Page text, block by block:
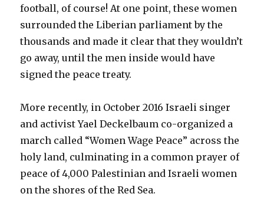
football, of course! At one point, these women
surrounded the Liberian parliament by the
thousands and made it clear that they wouldn’t
go away, until the men inside would have
signed the peace treaty.
More recently, in October 2016 Israeli singer
and activist Yael Deckelbaum co-organized a
march called “Women Wage Peace” across the
holy land, culminating in a common prayer of
peace of 4,000 Palestinian and Israeli women
on the shores of the Red Sea.